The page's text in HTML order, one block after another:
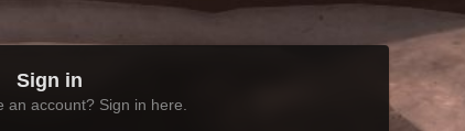
Sign in
an account? Sign in here.